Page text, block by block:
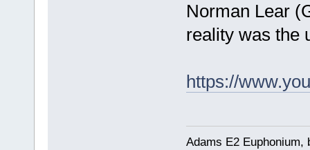
Norman Lear
reality was the
https://
Adams E2 Euphonium,